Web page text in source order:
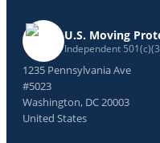
U.S. Moving
Independent
1235 Pennsylvania Ave
#5023
Washington, DC 20003
United States